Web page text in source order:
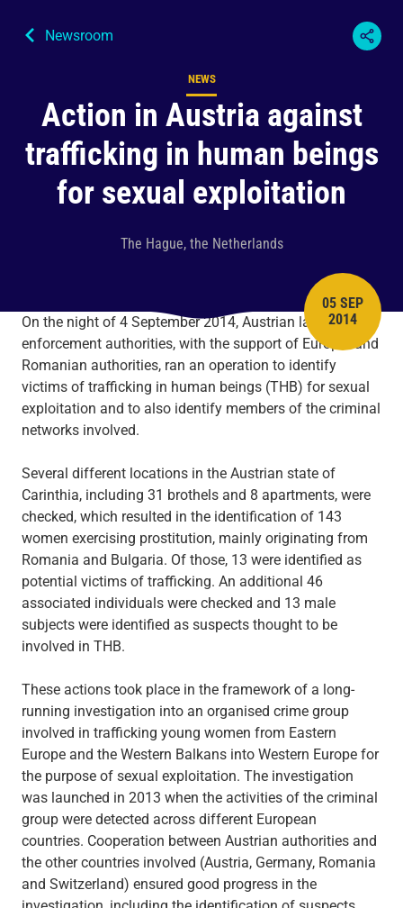
Newsroom
Action in Austria against
trafficking in human beings
for sexual exploitation
The Hague, the Netherlands
Content type
NEWS
PUBLISH
05 SEP
2014
On the night of 4 September 2014, Austrian law
enforcement authorities, with the support of Europol and
Romanian authorities, ran an operation to identify
victims of trafficking in human beings (THB) for sexual
exploitation and to also identify members of the criminal
networks involved.
Several different locations in the Austrian state of
Carinthia, including 31 brothels and 8 apartments, were
checked, which resulted in the identification of 143
women exercising prostitution, mainly originating from
Romania and Bulgaria. Of those, 13 were identified as
potential victims of trafficking. An additional 46
associated individuals were checked and 13 male
subjects were identified as suspects thought to be
involved in THB.
These actions took place in the framework of a long-
running investigation into an organised crime group
involved in trafficking young women from Eastern
Europe and the Western Balkans into Western Europe for
the purpose of sexual exploitation. The investigation
was launched in 2013 when the activities of the criminal
group were detected across different European
countries. Cooperation between Austrian authorities and
the other countries involved (Austria, Germany, Romania
and Switzerland) ensured good progress in the